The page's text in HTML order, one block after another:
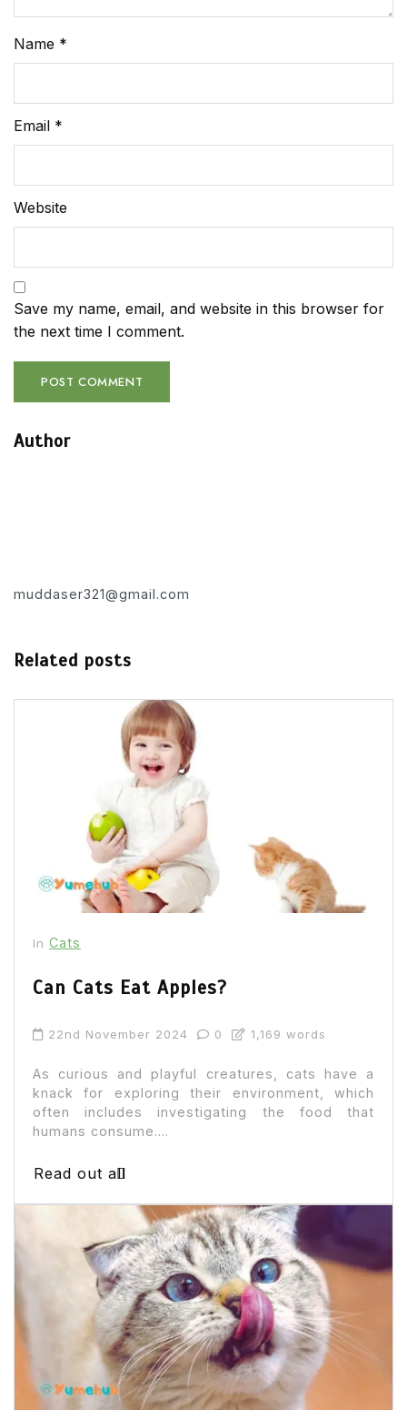
Name *
Email *
Website
Save my name, email, and website in this browser for
the next time I comment.
Author
muddaser321@gmail.com
Related posts
In Cats
Can Cats Eat Apples?
22nd November 2024 0 1,169 words
As curious and playful creatures, cats have a
knack for exploring their environment, which
often includes investigating the food that
humans consume....
Read out all